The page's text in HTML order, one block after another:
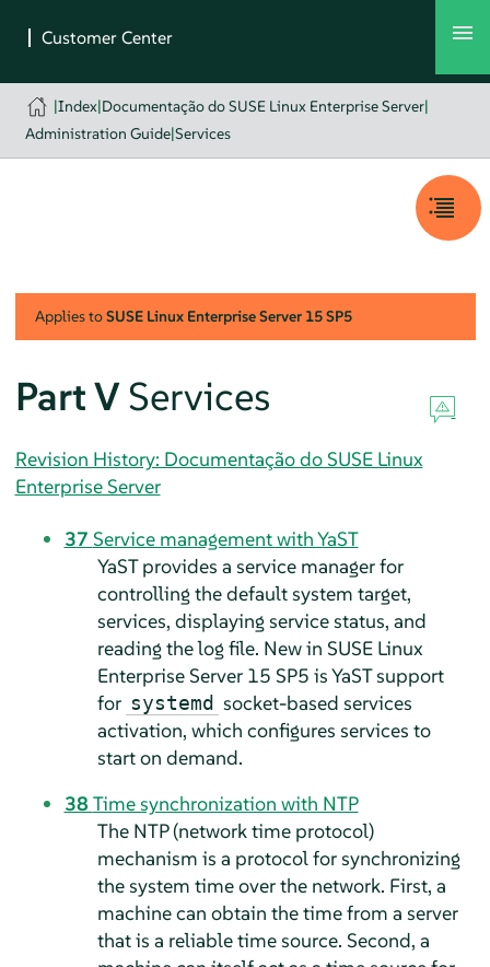
|Index|Documentação do SUSE Linux Enterprise Server|
Administration Guide|Services
Applies toSUSE Linux Enterprise Server 15 SP5
Part VServices
Revision History: Documentação do SUSE Linux
Enterprise Server
37 Service management with YaST
YaST provides a service manager for
controlling the default system target,
services, displaying service status, and
reading the log file. New in SUSE Linux
Enterprise Server 15 SP5 is YaST support
for systemd socket-based services
activation, which configures services to
start on demand.
38 Time synchronization with NTP
The NTP (network time protocol)
mechanism is a protocol for synchronizing
the system time over the network. First, a
machine can obtain the time from a server
that is a reliable time source. Second, a